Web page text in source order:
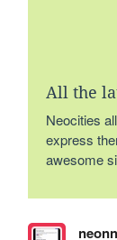
All the
Neocities
express
awesome